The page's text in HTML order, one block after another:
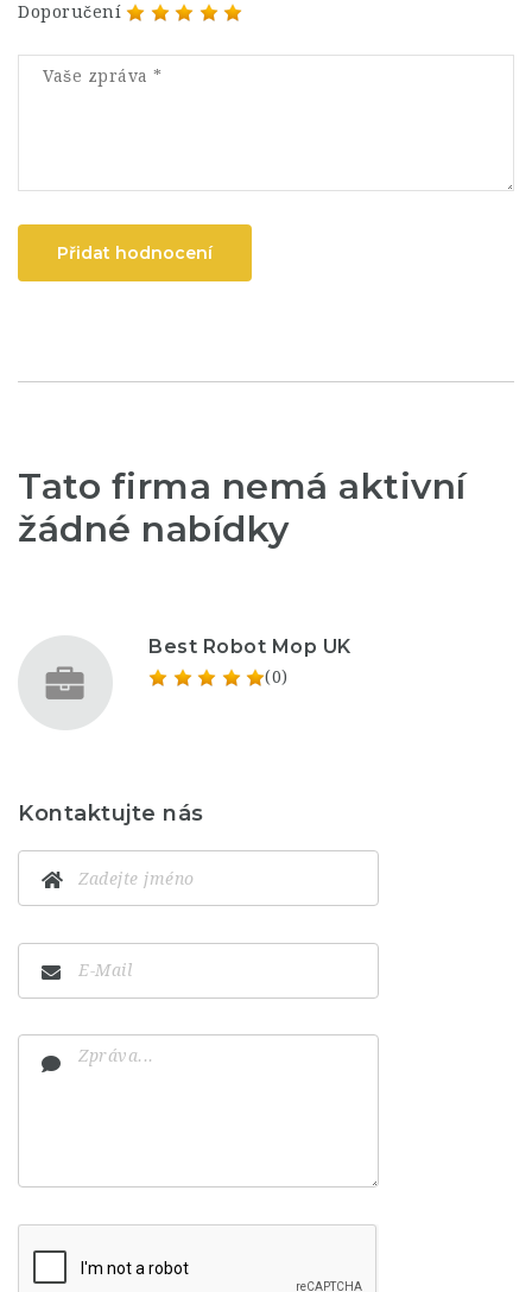
Doporučení
Přidat hodnocení
Tato firma nemá aktivní
žádné nabídky
Best Robot Mop UK
(0)
Kontaktujte nás